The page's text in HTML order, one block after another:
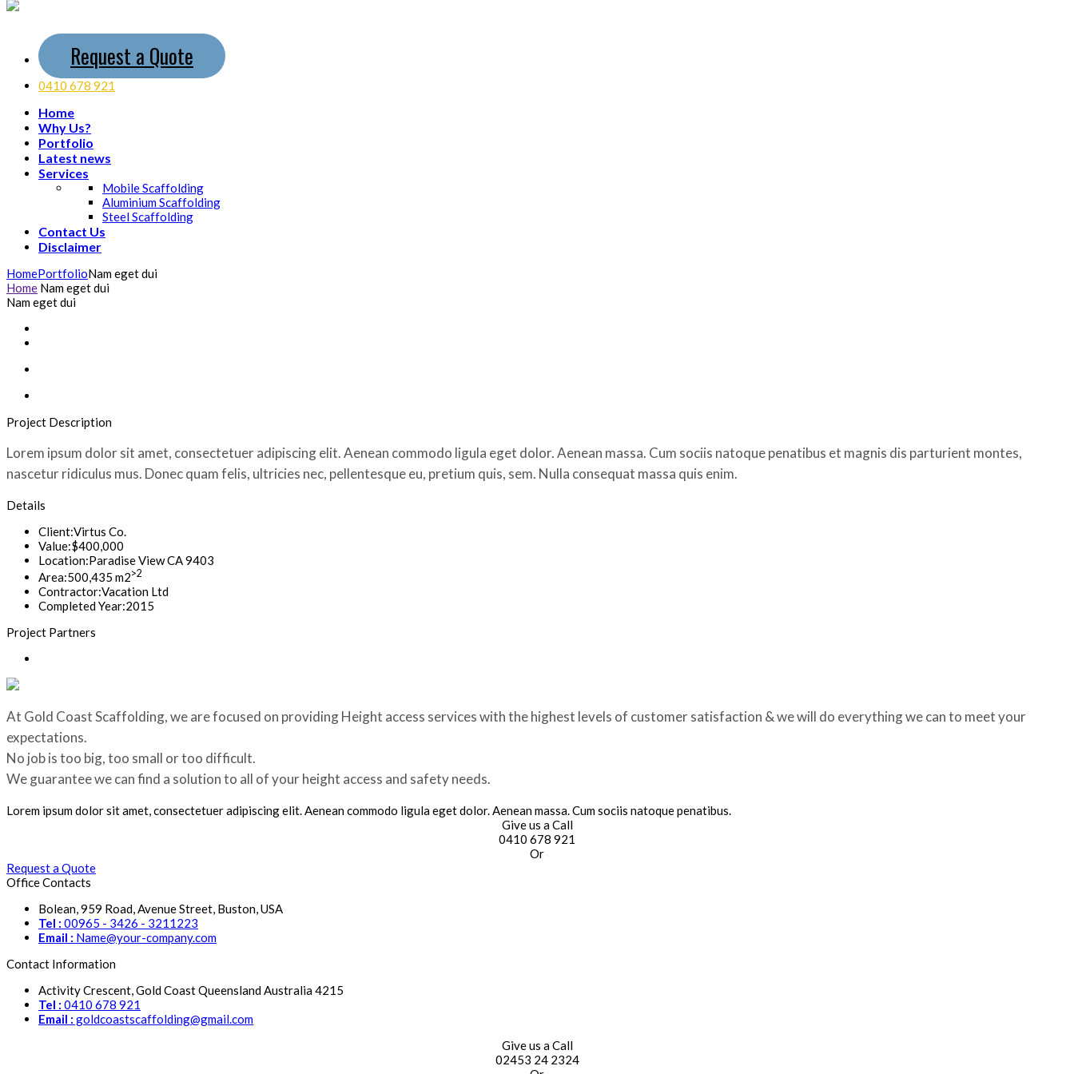
Request a Quote
0410 678 921
Home
Why Us?
Portfolio
Latest news
Services
Mobile Scaffolding
Aluminium Scaffolding
Steel Scaffolding
Contact Us
Disclaimer
HomePortfolioNam eget dui
Home Nam eget dui
Nam eget dui
Project Description
Lorem ipsum dolor sit amet, consectetuer adipiscing elit. Aenean commodo ligula eget dolor. Aenean massa. Cum sociis natoque penatibus et magnis dis parturient montes,
nascetur ridiculus mus. Donec quam felis, ultricies nec, pellentesque eu, pretium quis, sem. Nulla consequat massa quis enim.
Details
Client:Virtus Co.
Value:$400,000
Location:Paradise View CA 9403
Area:500,435 m2>2
Contractor:Vacation Ltd
Completed Year:2015
Project Partners
At Gold Coast Scaffolding, we are focused on providing Height access services with the highest levels of customer satisfaction & we will do everything we can to meet your
expectations.
No job is too big, too small or too difficult.
We guarantee we can find a solution to all of your height access and safety needs.
Lorem ipsum dolor sit amet, consectetuer adipiscing elit. Aenean commodo ligula eget dolor. Aenean massa. Cum sociis natoque penatibus.
Give us a Call
0410 678 921
Or
Request a Quote
Office Contacts
Bolean, 959 Road, Avenue Street, Buston, USA
Tel : 00965 - 3426 - 3211223
Email : Name@your-company.com
Contact Information
Activity Crescent, Gold Coast Queensland Australia 4215
Tel : 0410 678 921
Email : goldcoastscaffolding@gmail.com
Give us a Call
02453 24 2324